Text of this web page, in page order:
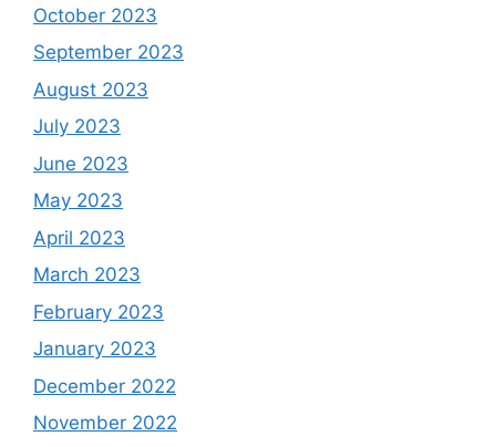
October 2023
September 2023
August 2023
July 2023
June 2023
May 2023
April 2023
March 2023
February 2023
January 2023
December 2022
November 2022